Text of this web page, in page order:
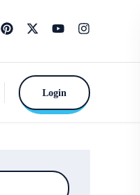
Login